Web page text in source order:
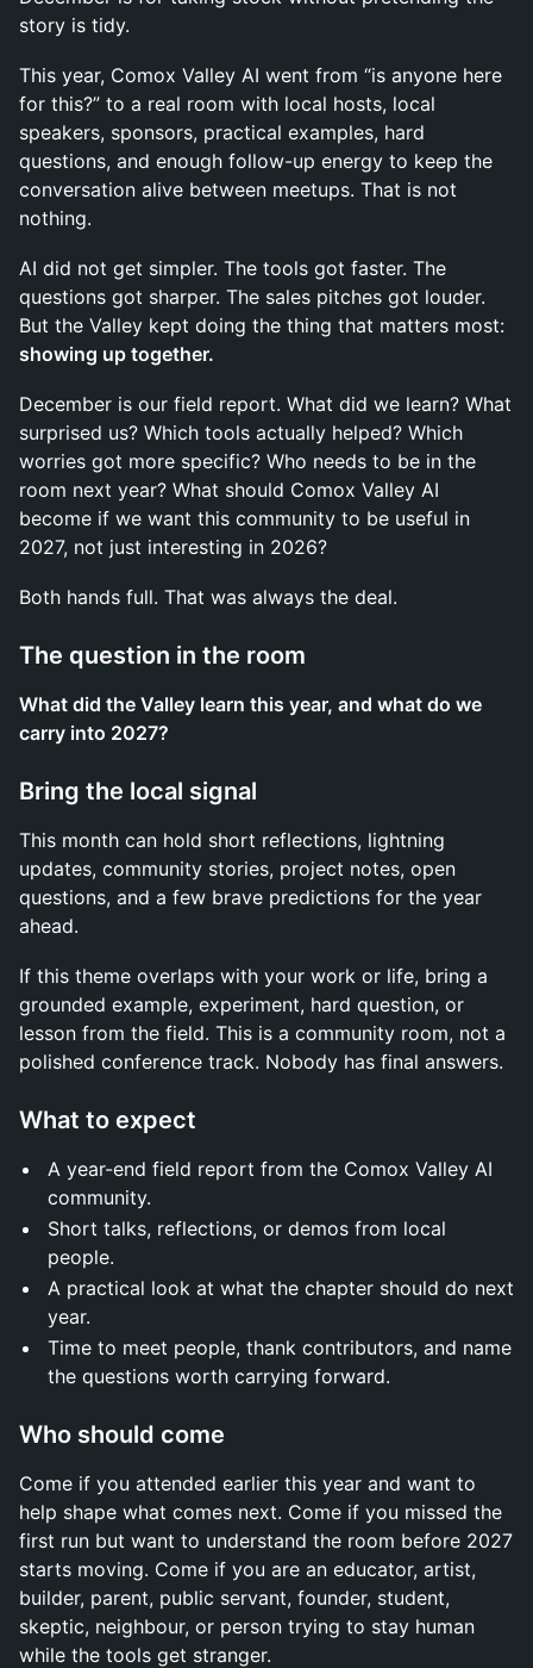
story is tidy.
This year, Comox Valley AI went from “is anyone here
for this?” to a real room with local hosts, local
speakers, sponsors, practical examples, hard
questions, and enough follow-up energy to keep the
conversation alive between meetups. That is not
nothing.
AI did not get simpler. The tools got faster. The
questions got sharper. The sales pitches got louder.
But the Valley kept doing the thing that matters most:
showing up together.
December is our field report. What did we learn? What
surprised us? Which tools actually helped? Which
worries got more specific? Who needs to be in the
room next year? What should Comox Valley AI
become if we want this community to be useful in
2027, not just interesting in 2026?
Both hands full. That was always the deal.
The question in the room
What did the Valley learn this year, and what do we
carry into 2027?
Bring the local signal
This month can hold short reflections, lightning
updates, community stories, project notes, open
questions, and a few brave predictions for the year
ahead.
If this theme overlaps with your work or life, bring a
grounded example, experiment, hard question, or
lesson from the field. This is a community room, not a
polished conference track. Nobody has final answers.
What to expect
A year-end field report from the Comox Valley AI
community.
Short talks, reflections, or demos from local
people.
A practical look at what the chapter should do next
year.
Time to meet people, thank contributors, and name
the questions worth carrying forward.
Who should come
Come if you attended earlier this year and want to
help shape what comes next. Come if you missed the
first run but want to understand the room before 2027
starts moving. Come if you are an educator, artist,
builder, parent, public servant, founder, student,
skeptic, neighbour, or person trying to stay human
while the tools get stranger.